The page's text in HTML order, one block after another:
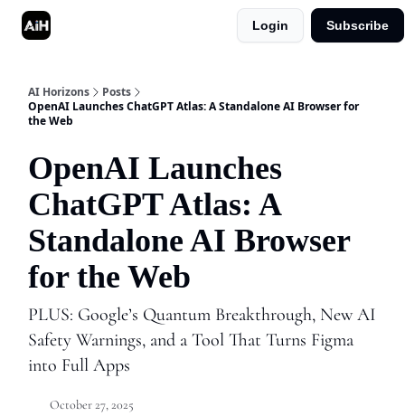
Login Subscribe
AI Horizons
Posts
OpenAI Launches ChatGPT Atlas: A Standalone AI Browser for
the Web
OpenAI Launches
ChatGPT Atlas: A
Standalone AI Browser
for the Web
PLUS: Google’s Quantum Breakthrough, New AI
Safety Warnings, and a Tool That Turns Figma
into Full Apps
October 27, 2025